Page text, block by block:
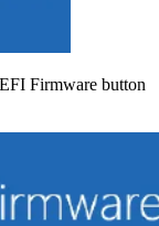
Firmware button